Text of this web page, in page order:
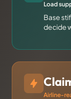
Load
Base
decide
Airline-